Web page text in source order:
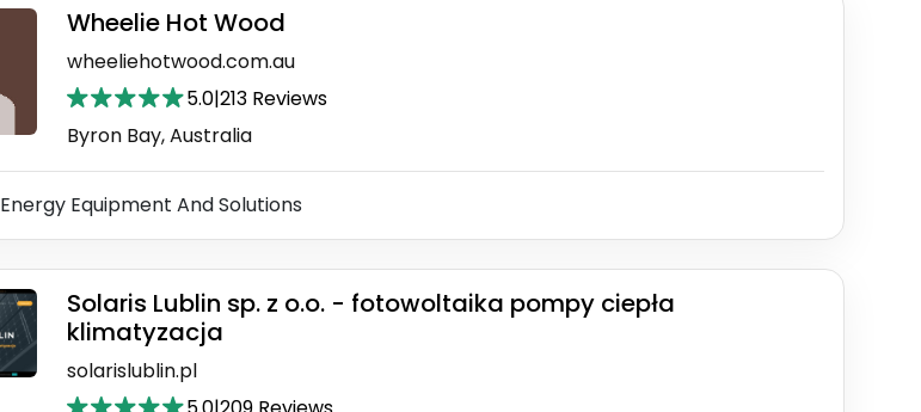
Wheelie Hot Wood
wheeliehotwood.com.au
5.0|213 Reviews
Byron Bay, Australia
Energy Equipment And Solutions
Solaris Lublin sp. z o.o. - fotowoltaika pompy ciepła
klimatyzacja
solarislublin.pl